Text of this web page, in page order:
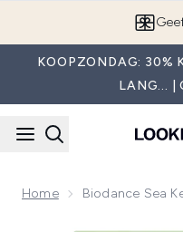
KOOPZONDAG: 30%
LANG... |
Home Biodance Sea